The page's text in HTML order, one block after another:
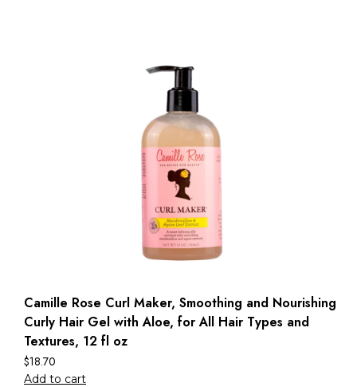
Camille Rose Curl Maker, Smoothing and Nourishing
Curly Hair Gel with Aloe, for All Hair Types and
Textures, 12 fl oz
$18.70
Add to cart